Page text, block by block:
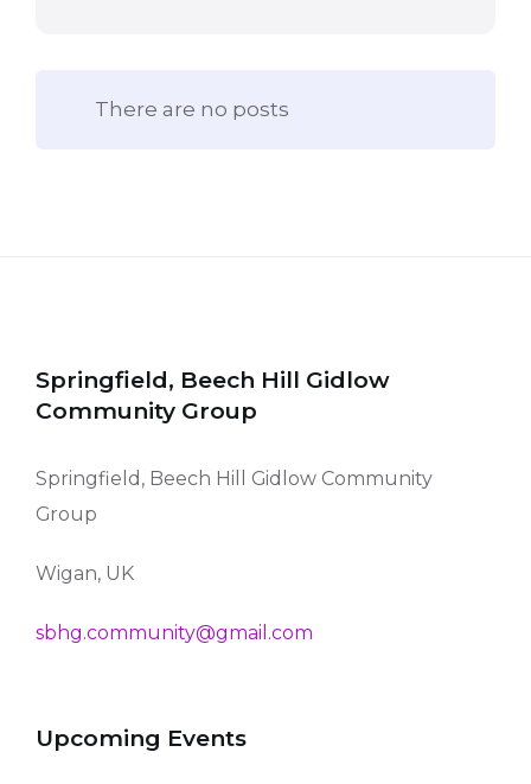
There are no posts
Springfield, Beech Hill Gidlow
Community Group
Springfield, Beech Hill Gidlow Community
Group
Wigan, UK
sbhg.community@gmail.com
Upcoming Events